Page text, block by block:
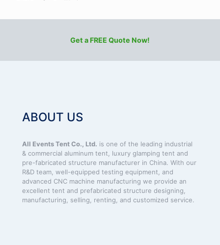
Get a FREE Quote Now!
ABOUT US
All Events Tent Co., Ltd. is one of the leading industrial
& commercial aluminum tent, luxury glamping tent and
pre-fabricated structure manufacturer in China. With our
R&D team, well-equipped testing equipment, and
advanced CNC machine manufacturing we provide an
excellent tent and prefabricated structure designing,
manufacturing, selling, renting, and customized service.